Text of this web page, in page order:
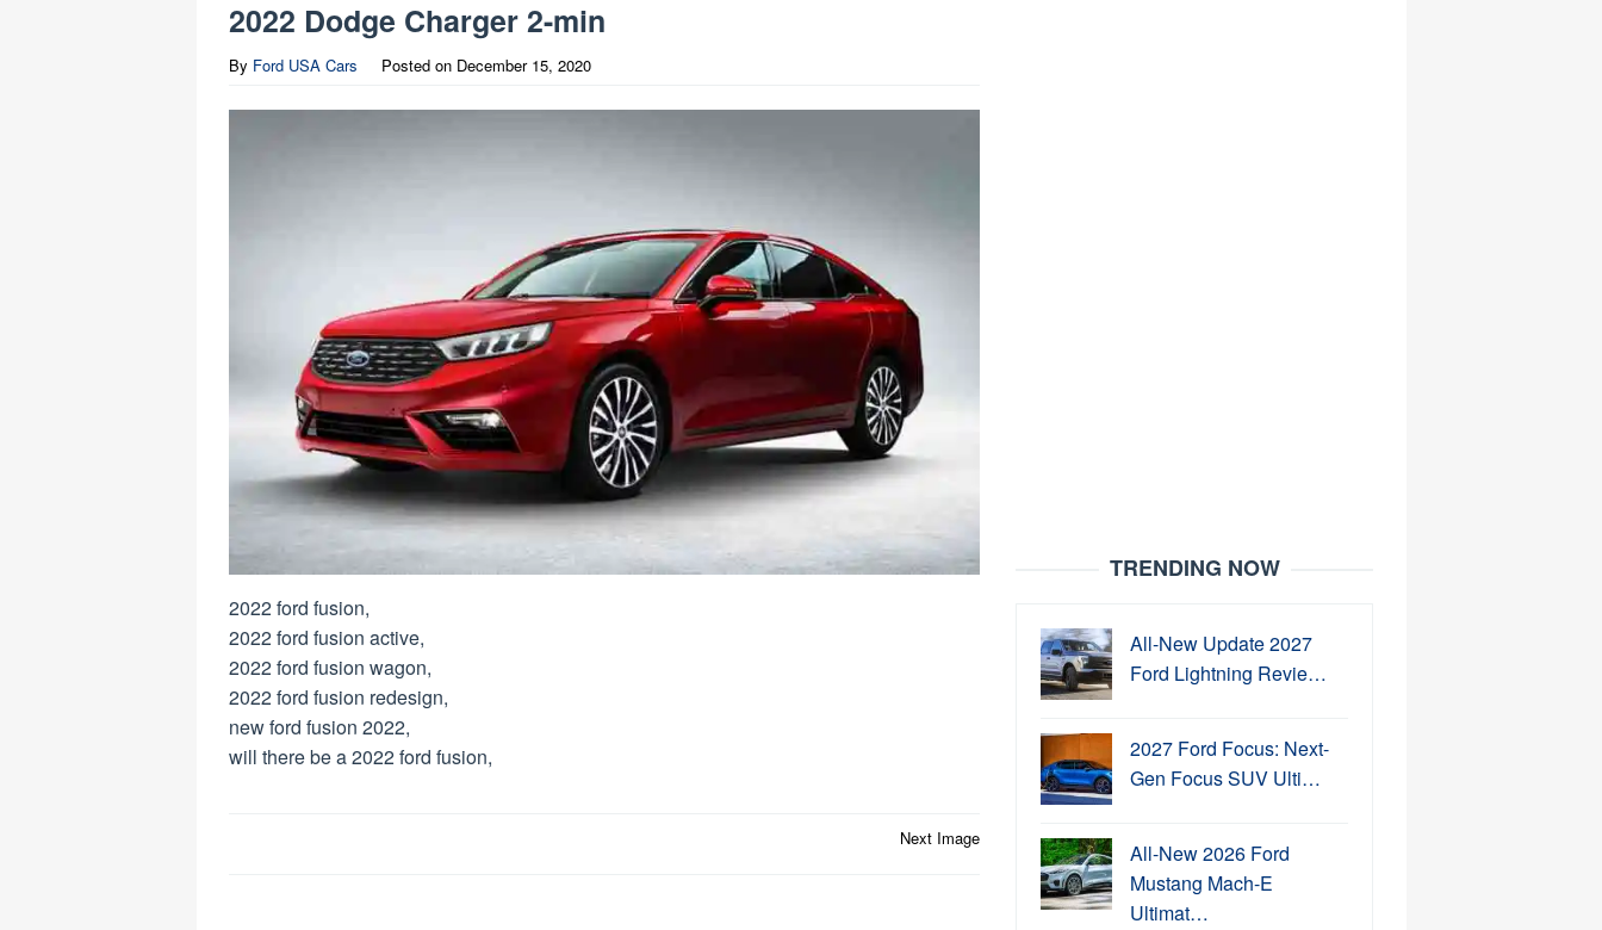
2022 Dodge Charger 2-min
By Ford USA Cars Posted on December 15, 2020
2022 ford fusion,
2022 ford fusion active,
2022 ford fusion wagon,
2022 ford fusion redesign,
new ford fusion 2022,
will there be a 2022 ford fusion,
Next Image
TRENDING NOW
All-New Update 2027
Ford Lightning Revie…
2027 Ford Focus: Next-
Gen Focus SUV Ulti…
All-New 2026 Ford
Mustang Mach-E
Ultimat…